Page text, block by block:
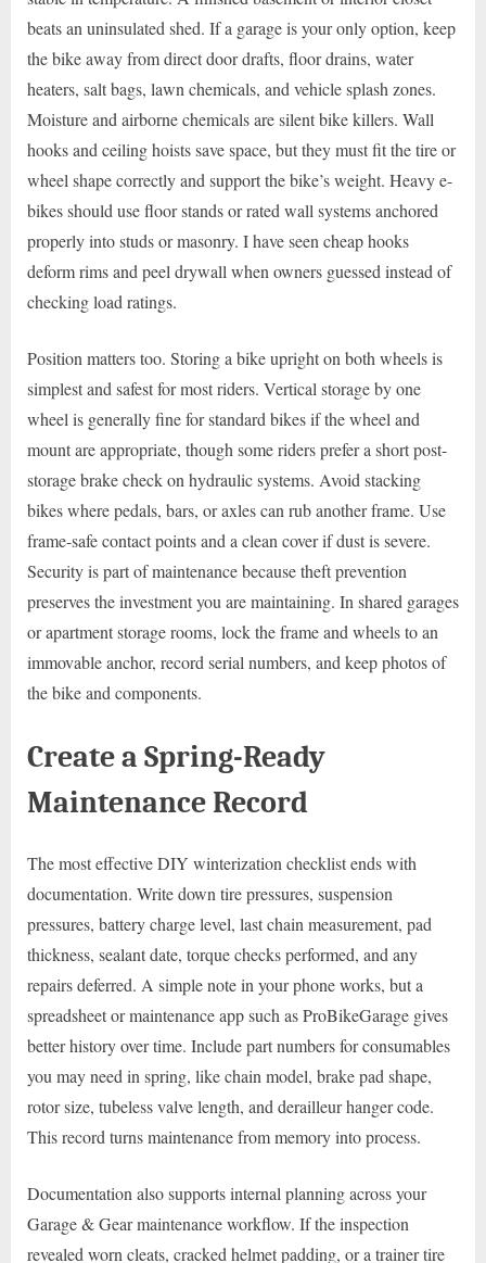
beats an uninsulated shed. If a garage is your only option, keep
the bike away from direct door drafts, floor drains, water
heaters, salt bags, lawn chemicals, and vehicle splash zones.
Moisture and airborne chemicals are silent bike killers. Wall
hooks and ceiling hoists save space, but they must fit the tire or
wheel shape correctly and support the bike’s weight. Heavy e-
bikes should use floor stands or rated wall systems anchored
properly into studs or masonry. I have seen cheap hooks
deform rims and peel drywall when owners guessed instead of
checking load ratings.
Position matters too. Storing a bike upright on both wheels is
simplest and safest for most riders. Vertical storage by one
wheel is generally fine for standard bikes if the wheel and
mount are appropriate, though some riders prefer a short post-
storage brake check on hydraulic systems. Avoid stacking
bikes where pedals, bars, or axles can rub another frame. Use
frame-safe contact points and a clean cover if dust is severe.
Security is part of maintenance because theft prevention
preserves the investment you are maintaining. In shared garages
or apartment storage rooms, lock the frame and wheels to an
immovable anchor, record serial numbers, and keep photos of
the bike and components.
Create a Spring-Ready
Maintenance Record
The most effective DIY winterization checklist ends with
documentation. Write down tire pressures, suspension
pressures, battery charge level, last chain measurement, pad
thickness, sealant date, torque checks performed, and any
repairs deferred. A simple note in your phone works, but a
spreadsheet or maintenance app such as ProBikeGarage gives
better history over time. Include part numbers for consumables
you may need in spring, like chain model, brake pad shape,
rotor size, tubeless valve length, and derailleur hanger code.
This record turns maintenance from memory into process.
Documentation also supports internal planning across your
Garage & Gear maintenance workflow. If the inspection
revealed worn cleats, cracked helmet padding, or a trainer tire